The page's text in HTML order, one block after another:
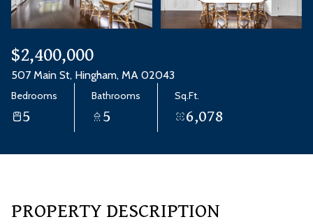
$2,400,000
507 Main St, Hingham, MA 02043
Bedrooms
5
Bathrooms
5
Sq.Ft.
6,078
PROPERTY DESCRIPTION
08 09